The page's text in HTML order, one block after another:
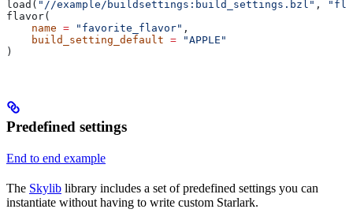
load( "//example/buildsettings:build_settings.bzl" ,
flavor(
    name
= "favorite_flavor" ,
    build_setting_default
= "APPLE"
)
Predefined settings
End to end example
The Skylib library includes a set of predefined settings you can
instantiate without having to write custom Starlark.